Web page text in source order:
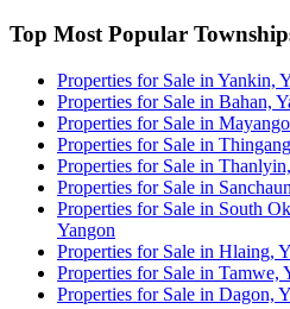
Top Most Popular
Properties for Sale in Yankin,
Properties for Sale in Bahan,
Properties for Sale in
Properties for Sale in
Properties for Sale in
Properties for Sale in
Properties for Sale in South
Yangon
Properties for Sale in Hlaing,
Properties for Sale in Tamwe,
Properties for Sale in Dagon,